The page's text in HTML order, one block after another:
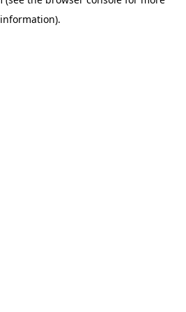
information).